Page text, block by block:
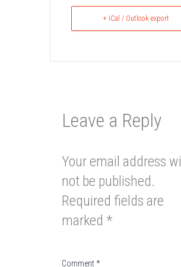
+ iCal / Outlook export
Leave a Reply
Your email address will
not be published.
Required fields are
marked *
Comment*